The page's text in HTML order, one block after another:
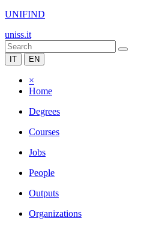
UNIFIND
uniss.it
IT EN
×
Home
Degrees
Courses
Jobs
People
Outputs
Organizations